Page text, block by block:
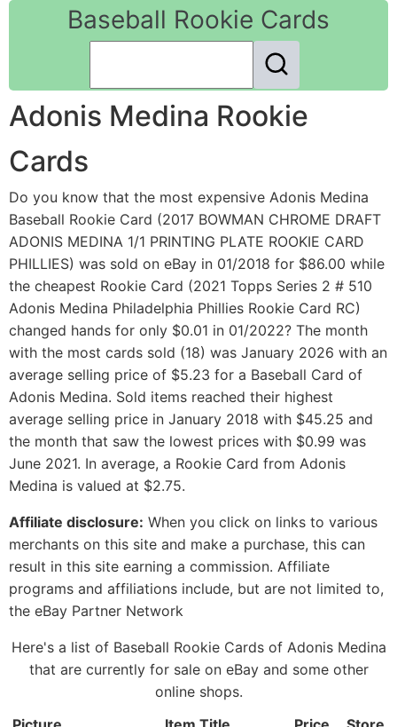
Baseball Rookie Cards
Adonis Medina Rookie
Cards
Do you know that the most expensive Adonis Medina
Baseball Rookie Card (2017 BOWMAN CHROME DRAFT
ADONIS MEDINA 1/1 PRINTING PLATE ROOKIE CARD
PHILLIES) was sold on eBay in 01/2018 for $86.00 while
the cheapest Rookie Card (2021 Topps Series 2 # 510
Adonis Medina Philadelphia Phillies Rookie Card RC)
changed hands for only $0.01 in 01/2022? The month
with the most cards sold (18) was January 2026 with an
average selling price of $5.23 for a Baseball Card of
Adonis Medina. Sold items reached their highest
average selling price in January 2018 with $45.25 and
the month that saw the lowest prices with $0.99 was
June 2021. In average, a Rookie Card from Adonis
Medina is valued at $2.75.
Affiliate disclosure: When you click on links to various
merchants on this site and make a purchase, this can
result in this site earning a commission. Affiliate
programs and affiliations include, but are not limited to,
the eBay Partner Network
Here's a list of Baseball Rookie Cards of Adonis Medina
that are currently for sale on eBay and some other
online shops.